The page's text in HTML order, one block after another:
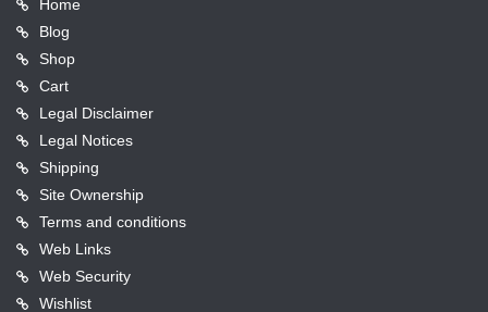
Home
Blog
Shop
Cart
Legal Disclaimer
Legal Notices
Shipping
Site Ownership
Terms and conditions
Web Links
Web Security
Wishlist